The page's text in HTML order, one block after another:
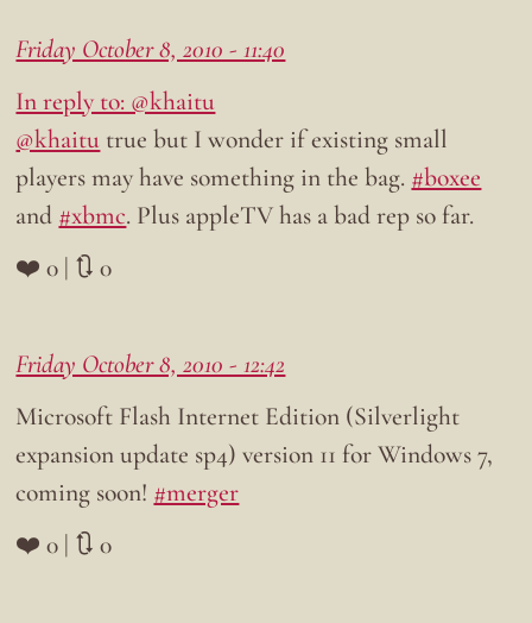
Friday October 8, 2010 - 11:40
In reply to: @khaitu
@khaitu true but I wonder if existing small
players may have something in the bag. #boxee
and #xbmc. Plus appleTV has a bad rep so far.
❤️ 0 | 🔃 0
Friday October 8, 2010 - 12:42
Microsoft Flash Internet Edition (Silverlight
expansion update sp4) version 11 for Windows 7,
coming soon! #merger
❤️ 0 | 🔃 0